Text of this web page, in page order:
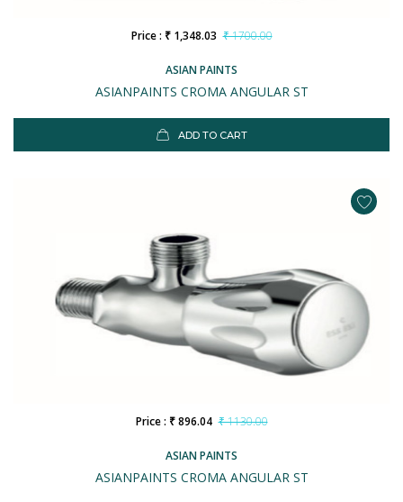
ASIAN PAINTS
ASIANPAINTS CROMA ANGULAR ST
Price : ₹ 1,348.03 ₹ 1700.00
ADD TO CART
ASIAN PAINTS
ASIANPAINTS CROMA ANGULAR ST
Price : ₹ 896.04 ₹ 1130.00